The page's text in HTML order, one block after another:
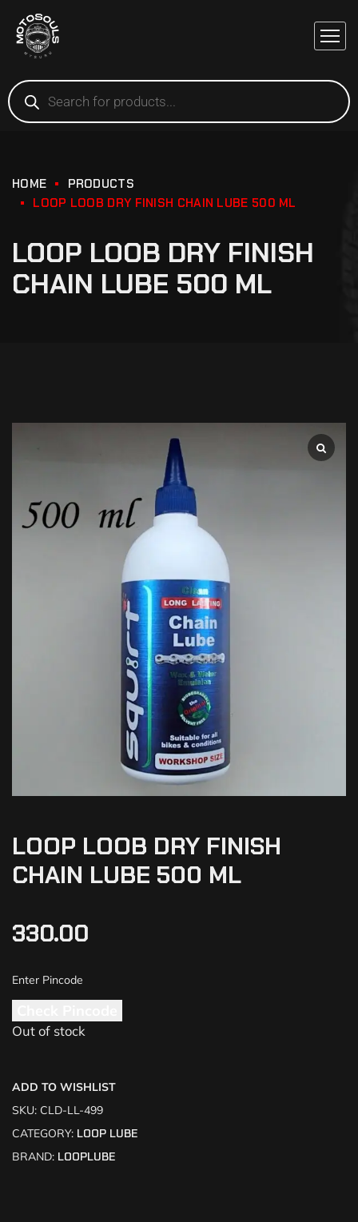
HOME
PRODUCTS
LOOP LOOB DRY FINISH CHAIN LUBE 500 ML
LOOP LOOB DRY FINISH
CHAIN LUBE 500 ML
LOOP LOOB DRY FINISH
CHAIN LUBE 500 ML
330.00
Out of stock
ADD TO WISHLIST
SKU: CLD-LL-499
CATEGORY: LOOP LUBE
BRAND: LOOPLUBE